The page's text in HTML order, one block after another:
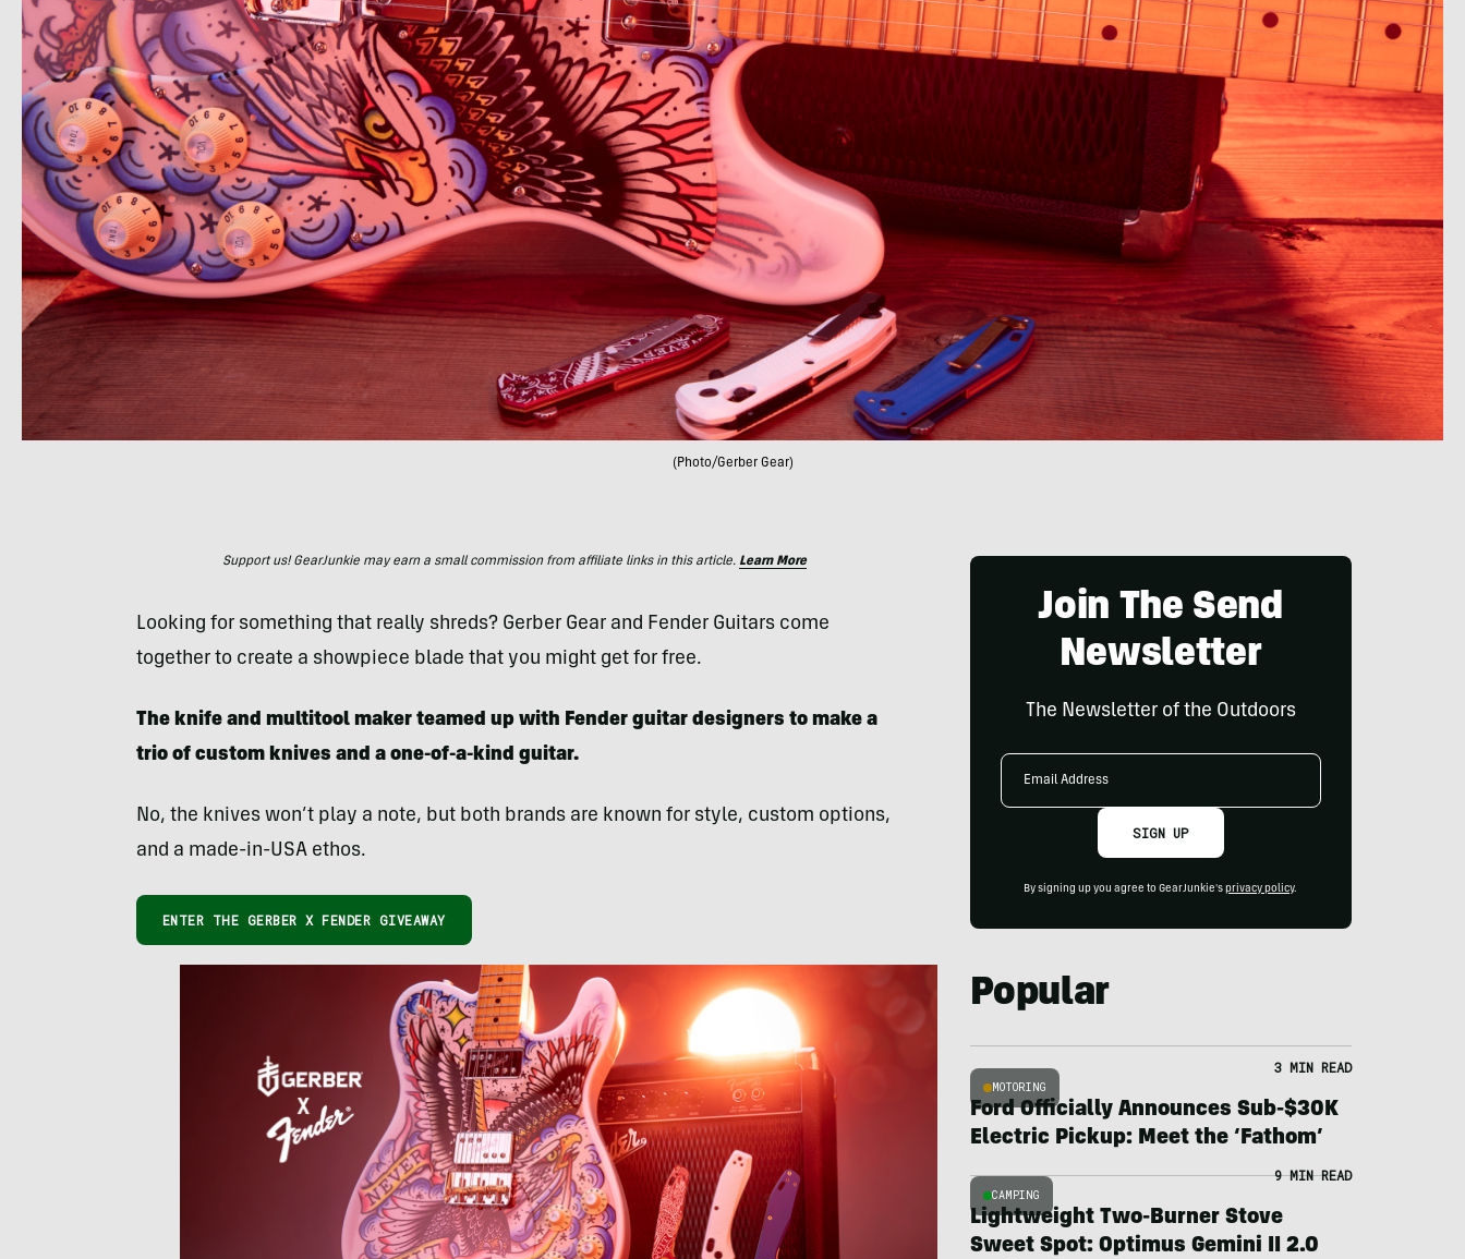
(Photo/Gerber Gear)
Support us! GearJunkie may earn a small commission from affiliate links in this article. Learn More
Looking for something that really shreds? Gerber Gear and Fender Guitars come
together to create a showpiece blade that you might get for free.
The knife and multitool maker teamed up with Fender guitar designers to make a
trio of custom knives and a one-of-a-kind guitar.
No, the knives won’t play a note, but both brands are known for style, custom options,
and a made-in-USA ethos.
ENTER THE GERBER X FENDER GIVEAWAY
Join The Send
Newsletter
The Newsletter of the Outdoors
Email
SIGN UP
By signing up you agree to GearJunkie's privacy policy.
Popular
MOTORING
3 MIN READ
Ford Officially Announces Sub-$30K
Electric Pickup: Meet the ‘Fathom’
CAMPING
9 MIN READ
Lightweight Two-Burner Stove
Sweet Spot: Optimus Gemini II 2.0